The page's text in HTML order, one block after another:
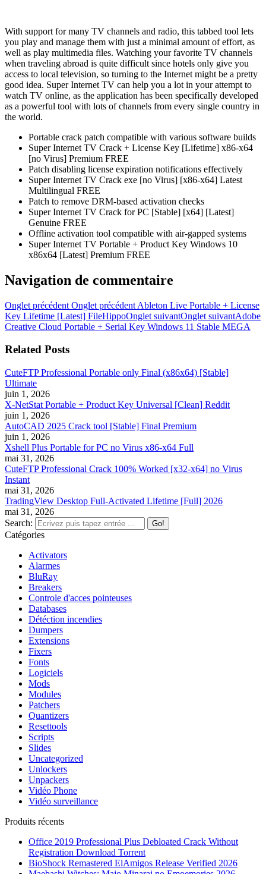
With support for many TV channels and radio, this tabbed tool lets
you play and manage them with just a minimal amount of effort, as
well as play multimedia files. Watching your favorite TV channels
when traveling abroad is quite difficult since hotels only give you
access to local television, so turning to the Internet might be a pretty
good idea. Super Internet TV can help you a lot in your attempt to
watch TV online, as the application has been specifically developed
as a powerful tool with lots of channels from every single country in
the world.
Portable crack patch compatible with various software builds
Super Internet TV Crack + License Key [Lifetime] x86-x64
[no Virus] Premium FREE
Patch disabling license expiration notifications effectively
Super Internet TV Crack exe [no Virus] [x86-x64] Latest
Multilingual FREE
Patch to remove DRM-based activation checks
Super Internet TV Crack for PC [Stable] [x64] [Latest]
Genuine FREE
Offline activation tool compatible with air-gapped systems
Super Internet TV Portable + Product Key Windows 10
x86x64 [Latest] Premium FREE
Navigation de commentaire
Onglet précédent Onglet précédent Ableton Live Portable + License
Key Lifetime [Latest] FileHippoOnglet suivantOnglet suivantAdobe
Creative Cloud Portable + Serial Key Windows 11 Stable MEGA
Related Posts
CuteFTP Professional Portable only Final (x86x64) [Stable]
Ultimate
juin 1, 2026
X-NetStat Portable + Product Key Universal [Clean] Reddit
juin 1, 2026
AutoCAD 2025 Crack tool [Stable] Final Premium
juin 1, 2026
Xshell Plus Portable for PC no Virus x86-x64 Full
mai 31, 2026
CuteFTP Professional Crack 100% Worked [x32-x64] no Virus
Instant
mai 31, 2026
TradingView Desktop Full-Activated Lifetime [Full] 2026
mai 31, 2026
Search:
Catégories
Activators
Alarmes
BluRay
Breakers
Controle d'acces pointeuses
Databases
Détéction incendies
Dumpers
Extensions
Fixers
Fonts
Logiciels
Mods
Modules
Patchers
Quantizers
Resettools
Scripts
Slides
Uncategorized
Unlockers
Unpackers
Vidéo Phone
Vidéo surveillance
Produits récents
Office 2019 Professional Plus Debloated Crack Without
Registration Dоwnlоad Torrent
BioShock Remastered ElAmigos Release Verified 2026